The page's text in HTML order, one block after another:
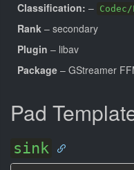
Classification: –
Rank – secondary
Plugin – libav
Package – GStreamer
Pad
sink